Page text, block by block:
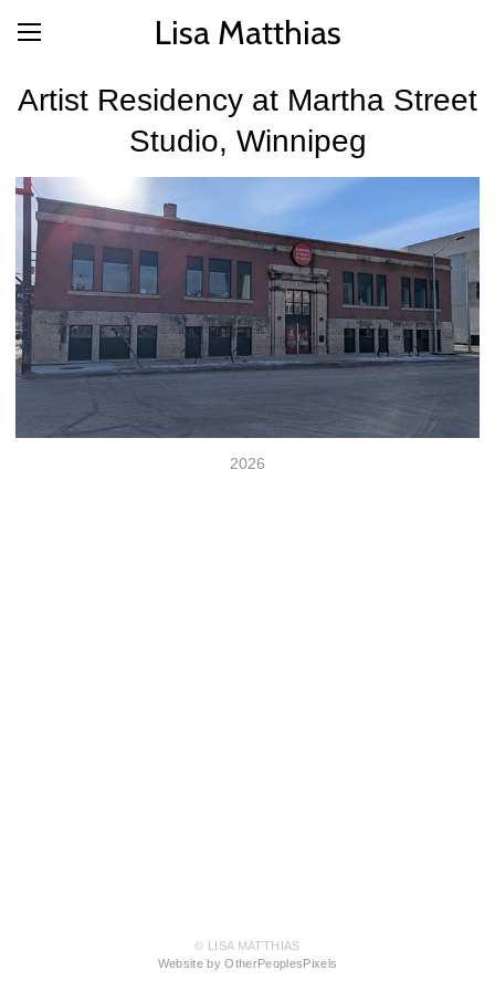
Lisa Matthias
Artist Residency at Martha Street
Studio, Winnipeg
2026
© LISA MATTHIAS
Website by OtherPeoplesPixels